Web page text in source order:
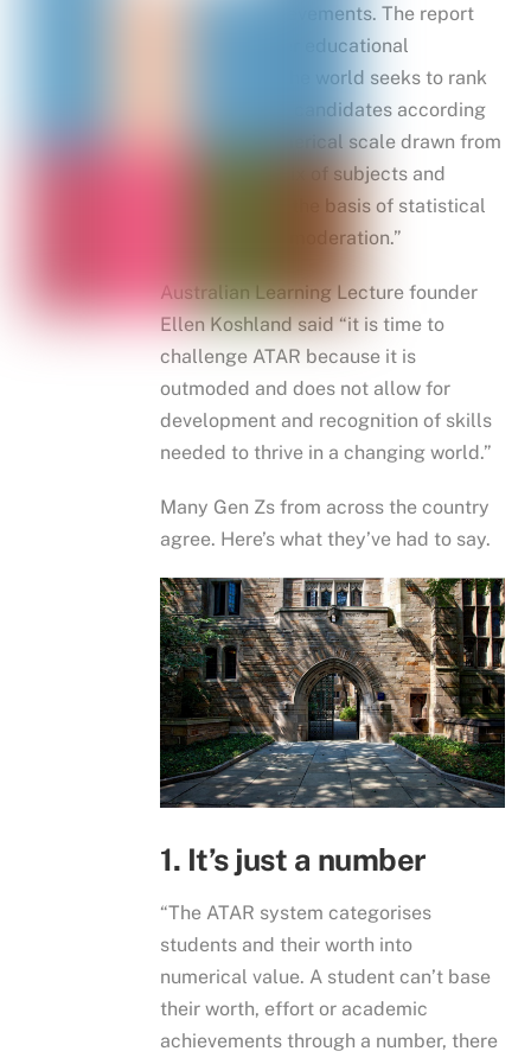
curricular achievements. The report
states “no other educational
jurisdiction in the world seeks to rank
school-leaving candidates according
to a single numerical scale drawn from
the complex mix of subjects and
certificates on the basis of statistical
weighting and moderation.”
Australian Learning Lecture founder
Ellen Koshland said “it is time to
challenge ATAR because it is
outmoded and does not allow for
development and recognition of skills
needed to thrive in a changing world.”
Many Gen Zs from across the country
agree. Here’s what they’ve had to say.
1. It’s just a number
“The ATAR system categorises
students and their worth into
numerical value. A student can’t base
their worth, effort or academic
achievements through a number, there